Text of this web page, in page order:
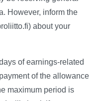
However, inform the
about your
of earnings-related
of the allowance
maximum period is